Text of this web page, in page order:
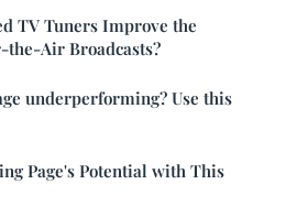
TV Tuners Improve the
the-Air Broadcasts?
underperforming? Use this
Page's Potential with This